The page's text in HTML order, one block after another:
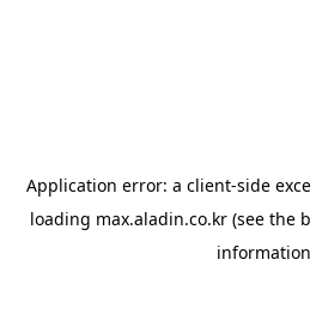
Application error: a client-side
loading max.aladin.co.kr (see the